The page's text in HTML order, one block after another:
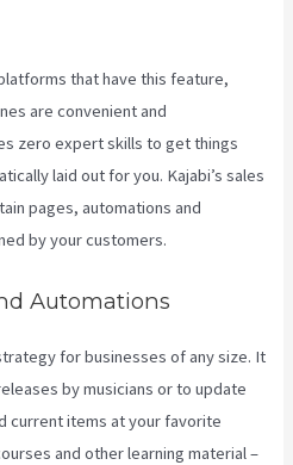
that have this feature,
are convenient and
zero expert skills to get things
laid out for you. Kajabi’s sales
pages, automations and
by your customers.
Automations
for businesses of any size. It
by musicians or to update
current items at your favorite
and other learning material –